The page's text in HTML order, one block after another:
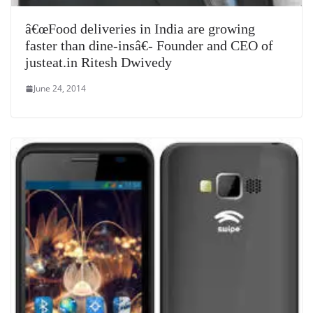
â€œFood deliveries in India are growing
faster than dine-insâ€- Founder and CEO of
justeat.in Ritesh Dwivedy
June 24, 2014